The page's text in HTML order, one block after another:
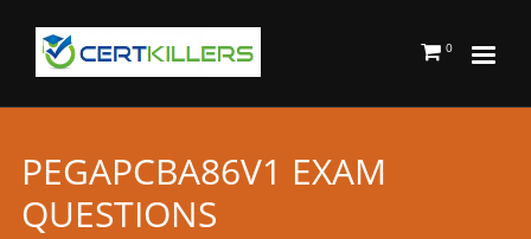
0
PEGAPCBA86V1 EXAM
QUESTIONS